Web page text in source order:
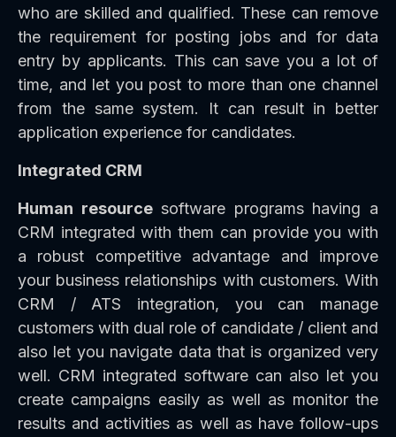
who are skilled and qualified. These can remove
the requirement for posting jobs and for data
entry by applicants. This can save you a lot of
time, and let you post to more than one channel
from the same system. It can result in better
application experience for candidates.
Integrated CRM
Human resourcesoftware programs having a
CRM integrated with them can provide you with
a robust competitive advantage and improve
your business relationships with customers. With
CRM / ATS integration, you can manage
customers with dual role of candidate / client and
also let you navigate data that is organized very
well. CRM integrated software can also let you
create campaigns easily as well as monitor the
results and activities as well as have follow-ups